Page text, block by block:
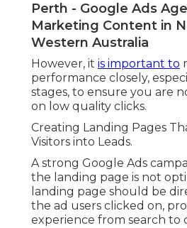
Perth - Google Ads
Marketing Content in
Western Australia
However, it is important to
performance closely,
stages, to ensure you are
on low quality clicks.
Creating Landing Pages
Visitors into Leads.
A strong Google Ads
the landing page is not
landing page should be
the ad users clicked on,
experience from search to